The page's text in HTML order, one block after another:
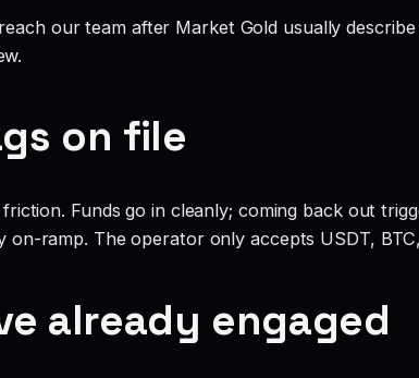
our team after Market Gold usually
on file
friction. Funds go in cleanly; coming back out
on-ramp. The operator only accepts USDT,
already engaged